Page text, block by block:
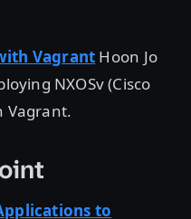
Vagrant Hoon Jo
NXOSv (Cisco
Vagrant.
to